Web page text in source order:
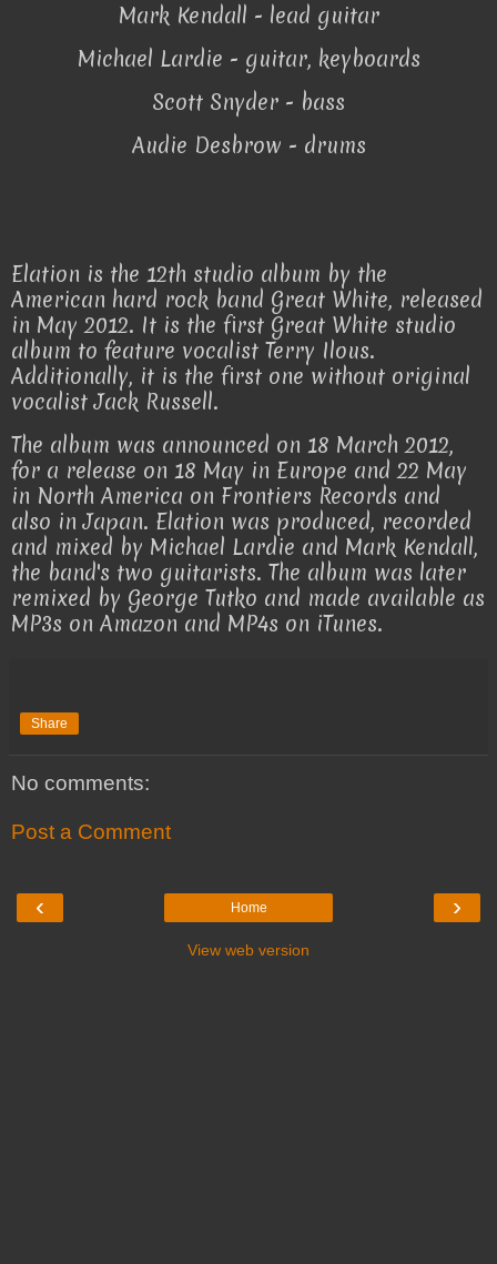
Mark Kendall - lead guitar
Michael Lardie - guitar, keyboards
Scott Snyder - bass
Audie Desbrow - drums
Elation is the 12th studio album by the
American hard rock band Great White, released
in May 2012. It is the first Great White studio
album to feature vocalist Terry Ilous.
Additionally, it is the first one without original
vocalist Jack Russell.
The album was announced on 18 March 2012,
for a release on 18 May in Europe and 22 May
in North America on Frontiers Records and
also in Japan. Elation was produced, recorded
and mixed by Michael Lardie and Mark Kendall,
the band's two guitarists. The album was later
remixed by George Tutko and made available as
MP3s on Amazon and MP4s on iTunes.
Share
No comments:
Post a Comment
‹ ›
Home
View web version